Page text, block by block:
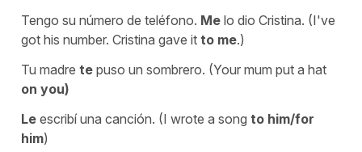
Tengo su número de teléfono. Me lo dio Cristina. (I've
got his number. Cristina gave it to me.)
Tu madre te puso un sombrero. (Your mum put a hat
on you)
Le escribí una canción. (I wrote a song to him/for
him)